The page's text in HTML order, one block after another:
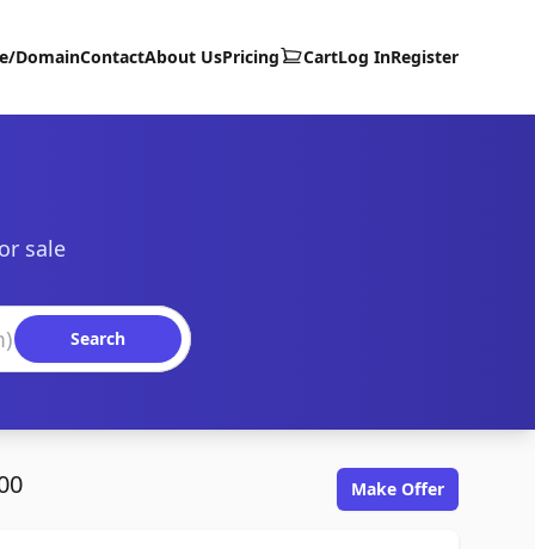
DomainContactAbout UsPricing CartLog InRegister
sale
Search
Make Offer